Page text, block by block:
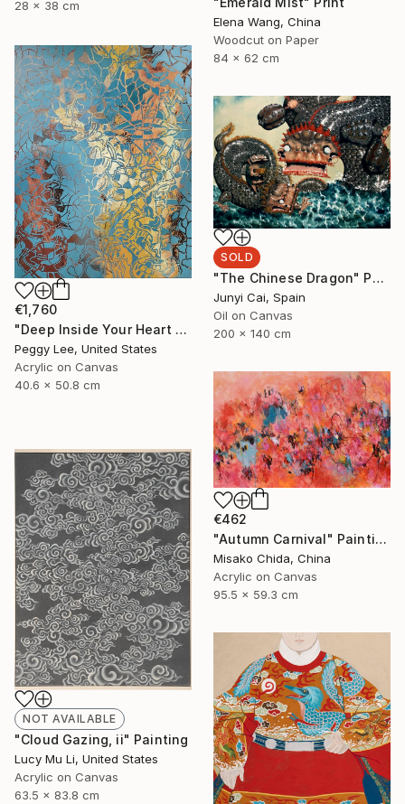
28 x 38 cm
Elena Wang, China
Woodcut on Paper
84 x 62 cm
€1,760
"Deep Inside Your Heart #4" Painting
Peggy Lee, United States
Acrylic on Canvas
40.6 x 50.8 cm
SOLD
"The Chinese Dragon" Painting
Junyi Cai, Spain
Oil on Canvas
200 x 140 cm
€462
"Autumn Carnival" Painting
Misako Chida, China
Acrylic on Canvas
95.5 x 59.3 cm
NOT AVAILABLE
"Cloud Gazing, ii" Painting
Lucy Mu Li, United States
Acrylic on Canvas
63.5 x 83.8 cm